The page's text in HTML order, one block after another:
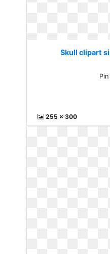
Skull clipart
255 x 300